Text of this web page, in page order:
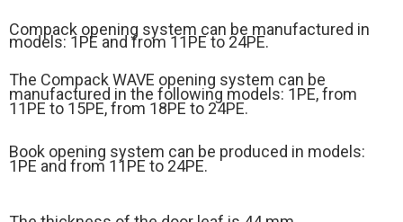
Compack opening system can be manufactured in
models: 1PE and from 11PE to 24PE.
The Compack WAVE opening system can be
manufactured in the following models: 1PE, from
11PE to 15PE, from 18PE to 24PE.
Book opening system can be produced in models:
1PE and from 11PE to 24PE.